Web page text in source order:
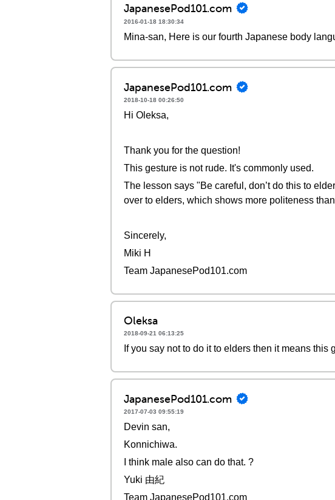
JapanesePod101.com
2016-01-18 18:30:34
Mina-san, Here is our fourth Japanese body
JapanesePod101.com
2018-10-18 00:26:50
Hi Oleksa,
Thank you for the question!
This gesture is not rude. It's commonly used.
The lesson says "Be careful, don’t do this to
over to elders, which shows more politeness
Sincerely,
Miki H
Team JapanesePod101.com
Oleksa
2018-09-21 06:13:25
If you say not to do it to elders then it means this
JapanesePod101.com
2017-07-03 09:55:19
Devin san,
Konnichiwa.
I think male also can do that. ?
Yuki 由紀
Team JapanesePod101.com